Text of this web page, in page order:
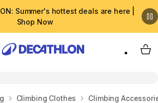
Summer's hottest deals are here |
Shop Now
My
Climbing Clothes Climbing